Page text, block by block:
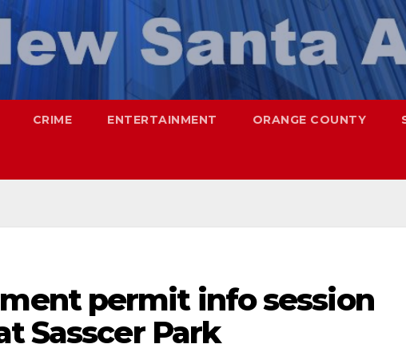
CRIME ENTERTAINMENT ORANGE COUNTY
permit info session
Sasscer Park